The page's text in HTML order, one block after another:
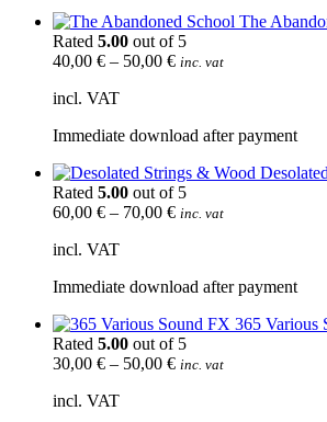
The
Rated 5.00 out of 5
40,00 € – 50,00 € inc. vat
incl. VAT
Immediate download after payment
Rated 5.00 out of 5
60,00 € – 70,00 € inc. vat
incl. VAT
Immediate download after payment
365 Various
Rated 5.00 out of 5
30,00 € – 50,00 € inc. vat
incl. VAT